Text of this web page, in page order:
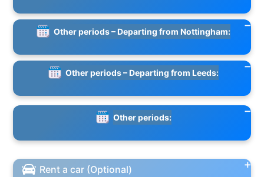
Other periods – Departing from Nottingham:
Other periods – Departing from Leeds:
Other periods:
Rent a car (Optional)